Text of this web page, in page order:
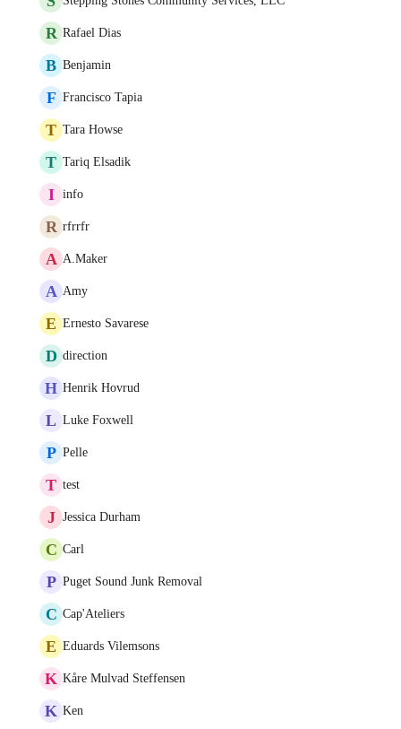
R Rafael Dias
B Benjamin
F Francisco Tapia
T Tara Howse
T Tariq Elsadik
I info
R rfrrfr
A A.Maker
A Amy
E Ernesto Savarese
D direction
H Henrik Hovrud
L Luke Foxwell
P Pelle
T test
J Jessica Durham
C Carl
P Puget Sound Junk Removal
C Cap'Ateliers
E Eduards Vilemsons
K Kåre Mulvad Steffensen
K Ken